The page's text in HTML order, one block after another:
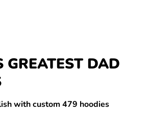
DAD
with custom 479 hoodies